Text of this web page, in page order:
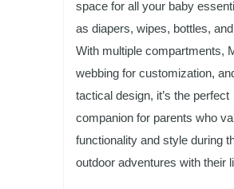
space for all your baby
as diapers, wipes, bottles,
With multiple compartments,
webbing for customization,
tactical design, it’s the perfect
companion for parents who
functionality and style during
outdoor adventures with their